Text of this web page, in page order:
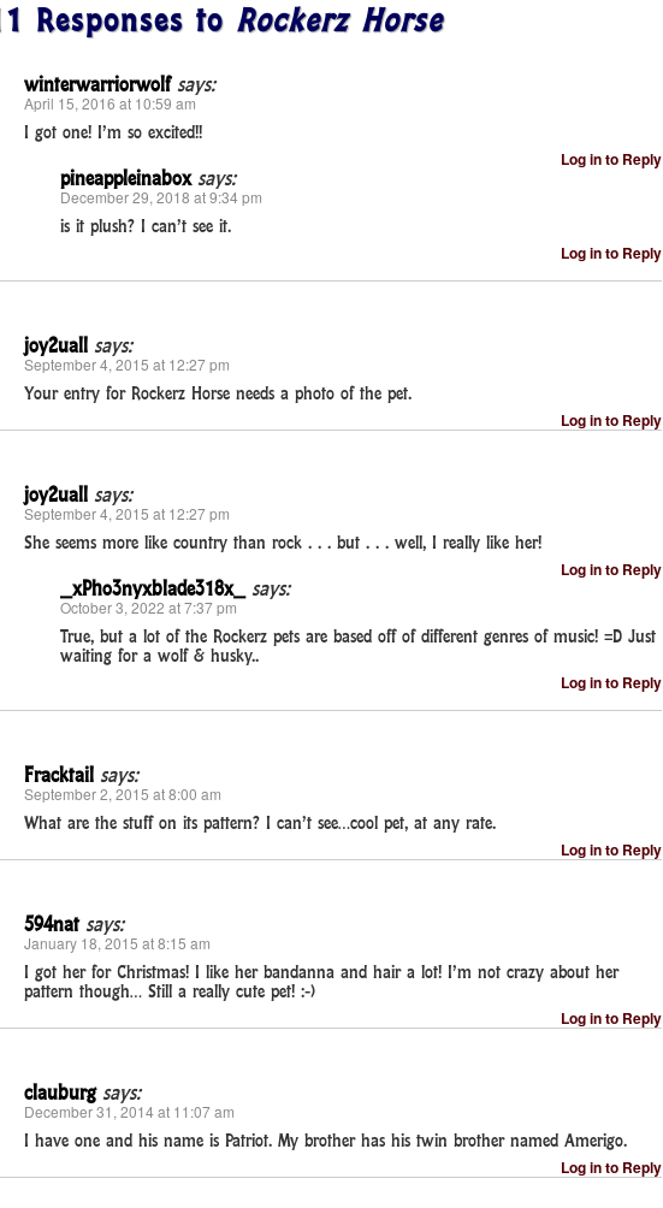
Responses to Rockerz Horse
winterwarriorwolf says:
April 15, 2016 at 10:59 am
I got one! I’m so excited!!
Log in to Reply
pineappleinabox says:
December 29, 2018 at 9:34 pm
is it plush? I can’t see it.
Log in to Reply
joy2uall says:
September 4, 2015 at 12:27 pm
Your entry for Rockerz Horse needs a photo of the pet.
Log in to Reply
joy2uall says:
September 4, 2015 at 12:27 pm
She seems more like country than rock . . . but . . . well, I really like her!
Log in to Reply
_xPho3nyxblade318x_ says:
October 3, 2022 at 7:37 pm
True, but a lot of the Rockerz pets are based off of different genres of music! =D Just
waiting for a wolf & husky..
Log in to Reply
Fracktail says:
September 2, 2015 at 8:00 am
What are the stuff on its pattern? I can’t see…cool pet, at any rate.
Log in to Reply
594nat says:
January 18, 2015 at 8:15 am
I got her for Christmas! I like her bandanna and hair a lot! I’m not crazy about her
pattern though… Still a really cute pet! :-)
Log in to Reply
clauburg says:
December 31, 2014 at 11:07 am
I have one and his name is Patriot. My brother has his twin brother named Amerigo.
Log in to Reply